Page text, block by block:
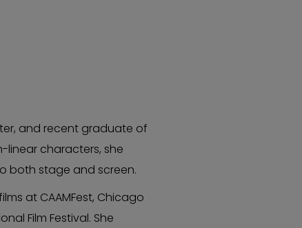
and recent graduate of
linear characters, she
both stage and screen.
at CAAMFest, Chicago
Film Festival. She